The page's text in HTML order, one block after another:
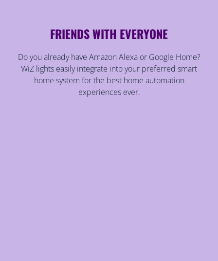
FRIENDS WITH EVERYONE
Do you already have Amazon Alexa or Google Home?
WiZ lights easily integrate into your preferred smart
home system for the best home automation
experiences ever.